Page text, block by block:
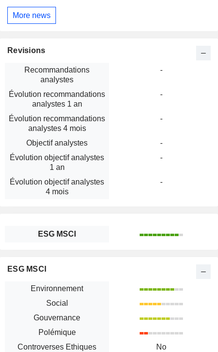
More news
Revisions
Recommandations
analystes
-
Évolution recommandations
analystes 1 an
-
Évolution recommandations
analystes 4 mois
-
Objectif analystes
-
Évolution objectif analystes
1 an
-
Évolution objectif analystes
4 mois
-
ESG MSCI
ESG MSCI
Environnement
Social
Gouvernance
Polémique
Controverses Ethiques
No